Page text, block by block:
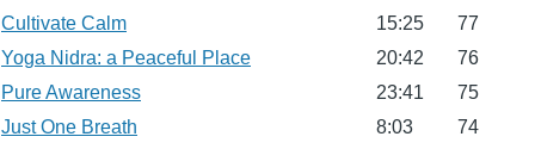
Cultivate Calm
15:25
77
Yoga Nidra: a Peaceful Place
20:42
76
Pure Awareness
23:41
75
Just One Breath
8:03
74